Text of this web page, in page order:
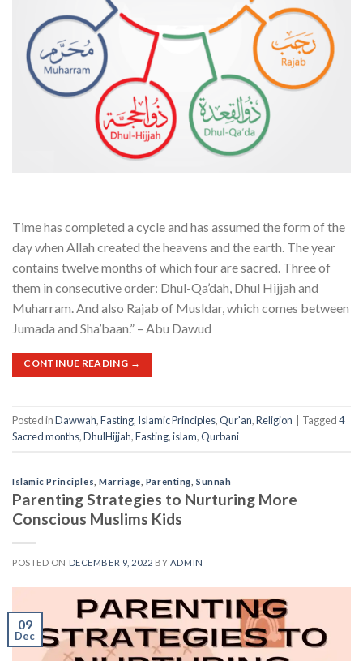
Time has completed a cycle and has assumed the form of the
day when Allah created the heavens and the earth. The year
contains twelve months of which four are sacred. Three of
them in consecutive order: Dhul-Qa’dah, Dhul Hijjah and
Muharram. And also Rajab of Musldar, which comes between
Jumada and Sha’baan.” – Abu Dawud
CONTINUE READING →
Posted inDawwah,Fasting, Islamic Principles,Qur'an,Religion Tagged4
Sacred months,DhulHijjah,Fasting,islam,Qurbani
Islamic Principles ,Marriage Parenting Sunnah
Parenting Strategies to Nurturing More
Conscious Muslims Kids
POSTED ON DECEMBER 9, 2022 BY ADMIN
09
Dec